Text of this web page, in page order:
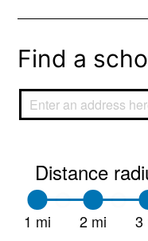
Find a
Distance
1 mi 2 mi 3